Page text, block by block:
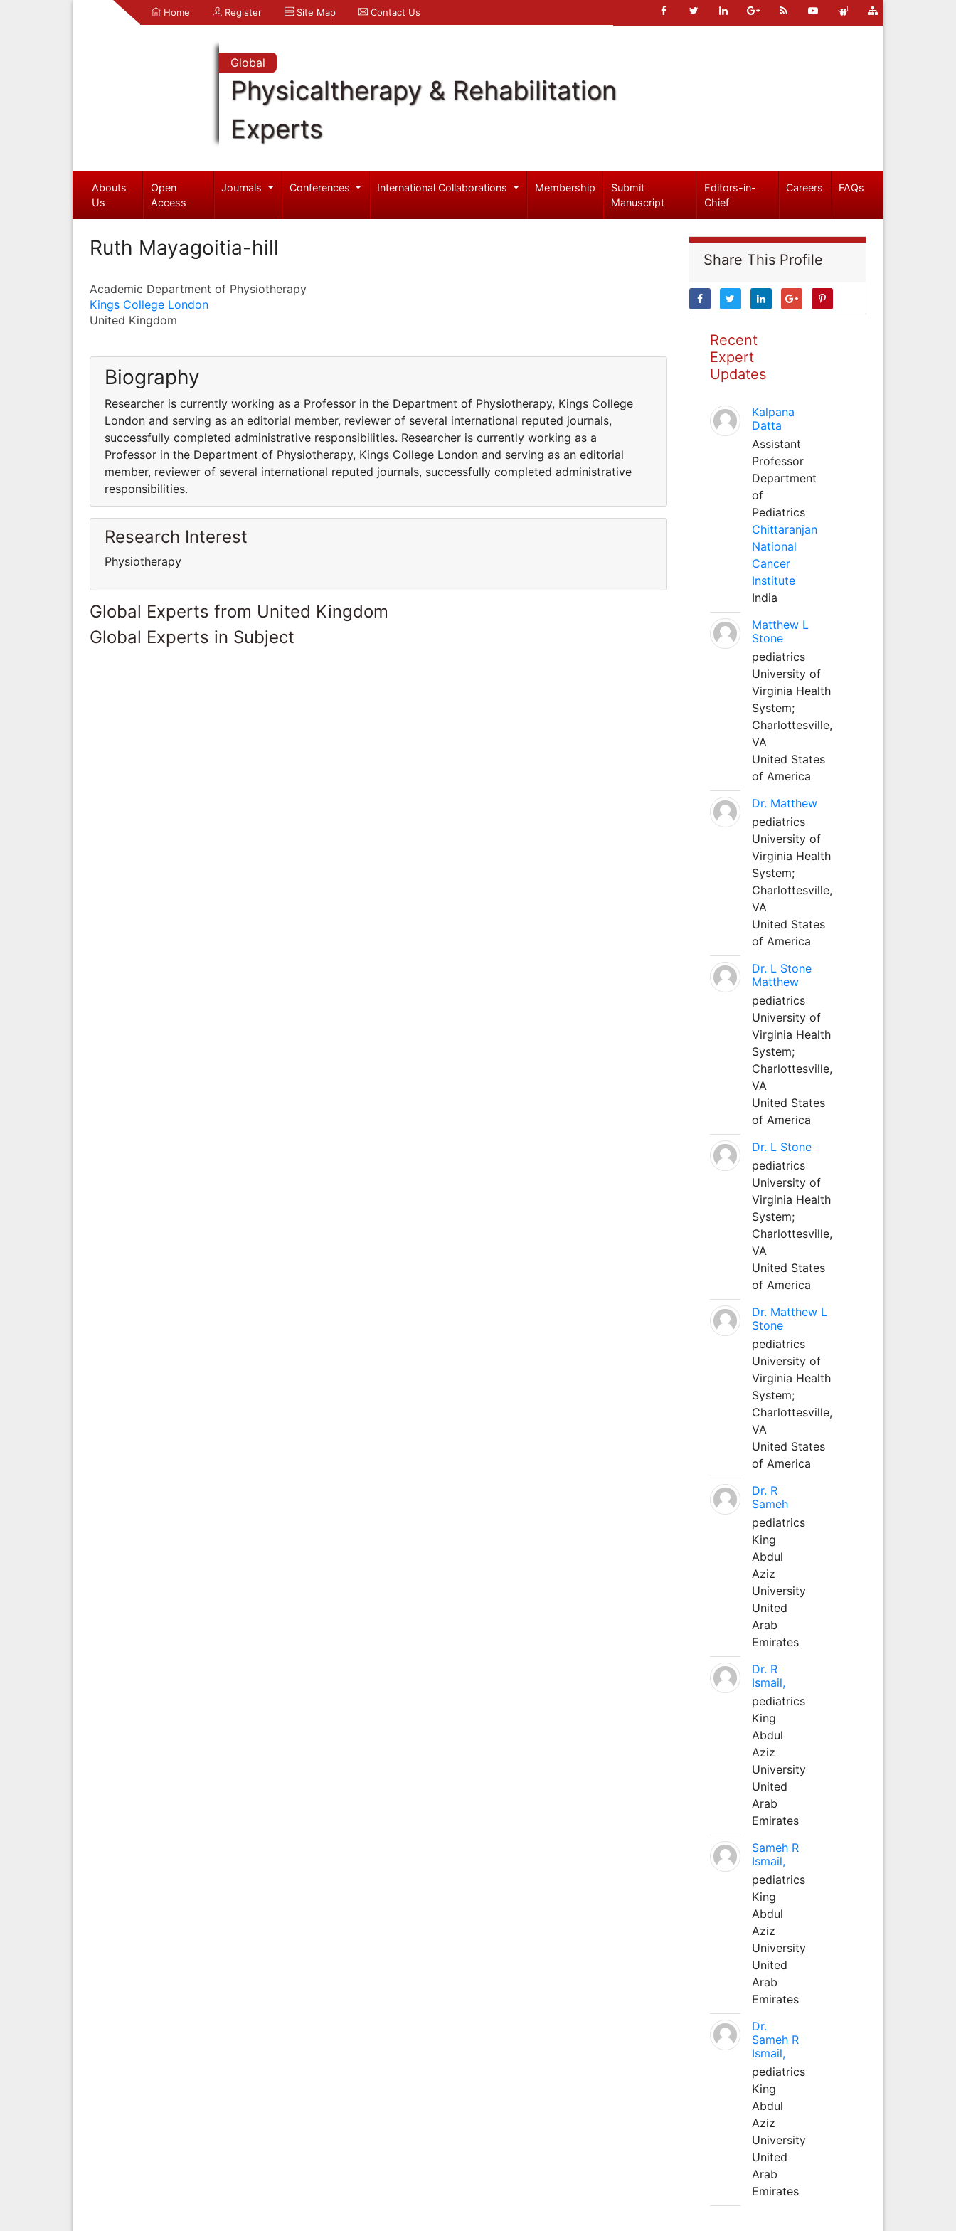
Home Register Site Map Contact Us
Global
Physicaltherapy & Rehabilitation
Experts
Abouts
Us
Open
Access
Journals Conferences International Collaborations Membership
Submit
Manuscript
Editors-in-
Chief
Careers FAQs
Ruth Mayagoitia-hill
Academic Department of Physiotherapy
Kings College London
United Kingdom
Biography
Researcher is currently working as a Professor in the Department of Physiotherapy, Kings College
London and serving as an editorial member, reviewer of several international reputed journals,
successfully completed administrative responsibilities. Researcher is currently working as a
Professor in the Department of Physiotherapy, Kings College London and serving as an editorial
member, reviewer of several international reputed journals, successfully completed administrative
responsibilities.
Research Interest
Physiotherapy
Global Experts from United Kingdom
Global Experts in Subject
Share This Profile
Recent
Expert
Updates
Kalpana
Datta
Assistant
Professor
Department
of
Pediatrics
Chittaranjan
National
Cancer
Institute
India
Matthew L
Stone
pediatrics
University of
Virginia Health
System;
Charlottesville,
VA
United States
of America
Dr. Matthew
pediatrics
University of
Virginia Health
System;
Charlottesville,
VA
United States
of America
Dr. L Stone
Matthew
pediatrics
University of
Virginia Health
System;
Charlottesville,
VA
United States
of America
Dr. L Stone
pediatrics
University of
Virginia Health
System;
Charlottesville,
VA
United States
of America
Dr. Matthew L
Stone
pediatrics
University of
Virginia Health
System;
Charlottesville,
VA
United States
of America
Dr. R
Sameh
pediatrics
King
Abdul
Aziz
University
United
Arab
Emirates
Dr. R
Ismail,
pediatrics
King
Abdul
Aziz
University
United
Arab
Emirates
Sameh R
Ismail,
pediatrics
King
Abdul
Aziz
University
United
Arab
Emirates
Dr.
Sameh R
Ismail,
pediatrics
King
Abdul
Aziz
University
United
Arab
Emirates